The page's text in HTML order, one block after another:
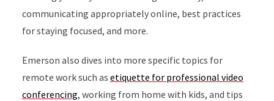
communicating appropriately online, best practices
for staying focused, and more.
Emerson also dives into more specific topics for
remote work such as etiquette for professional video
conferencing, working from home with kids, and tips